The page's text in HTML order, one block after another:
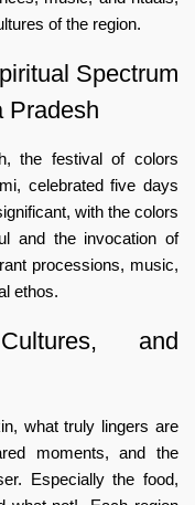
of the region.
Spectrum
Pradesh
the festival of colors
celebrated five days
with the colors
and the invocation of
processions, music,
ethos.
and
what truly lingers are
moments, and the
Especially the food,